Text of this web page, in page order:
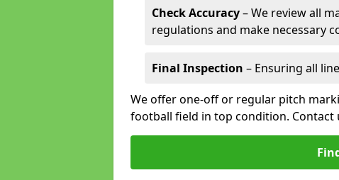
Check Accuracy– We review all
regulations and make necessary
Final Inspection – Ensuring all
We offer one-off or regular pitch
football field in top condition. Contact